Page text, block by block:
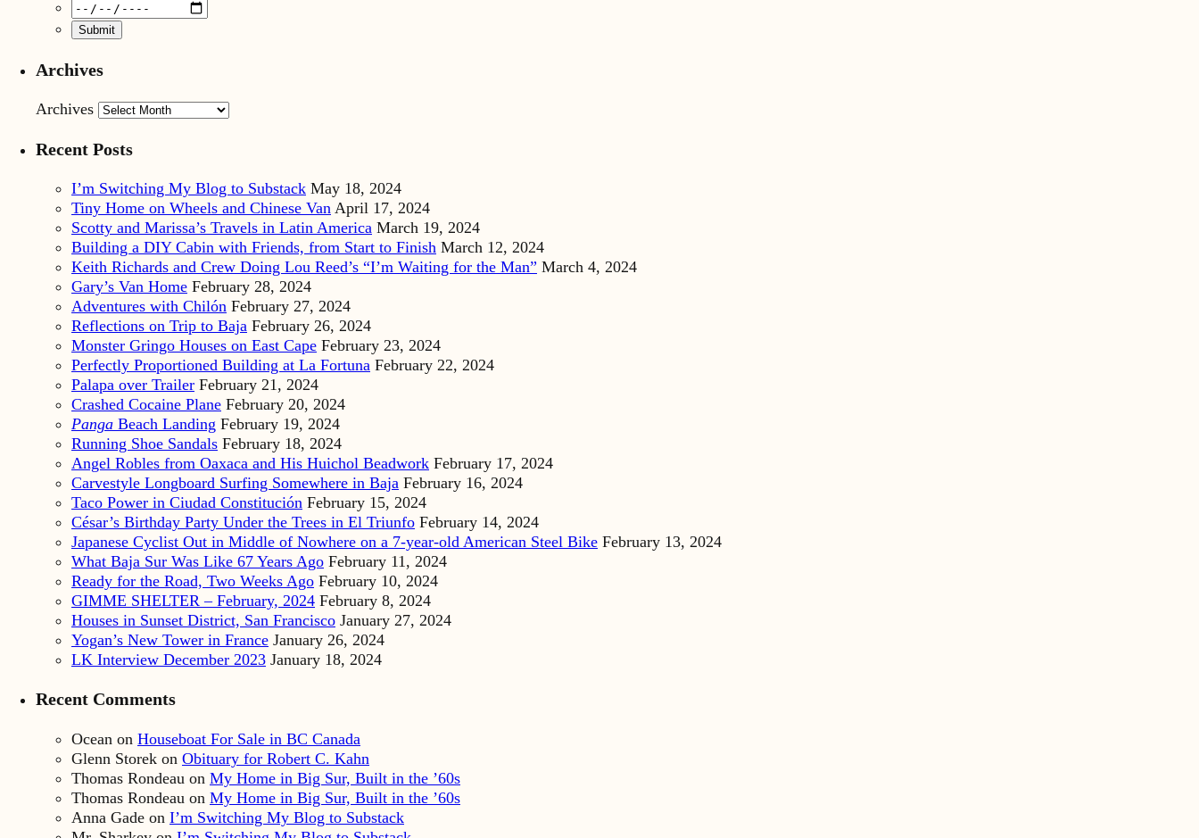
Archives
Archives
Recent Posts
I’m Switching My Blog to Substack May 18, 2024
Tiny Home on Wheels and Chinese Van April 17, 2024
Scotty and Marissa’s Travels in Latin America March 19, 2024
Building a DIY Cabin with Friends, from Start to Finish March 12, 2024
Keith Richards and Crew Doing Lou Reed’s “I’m Waiting for the Man” March 4, 2024
Gary’s Van Home February 28, 2024
Adventures with Chilón February 27, 2024
Reflections on Trip to Baja February 26, 2024
Monster Gringo Houses on East Cape February 23, 2024
Perfectly Proportioned Building at La Fortuna February 22, 2024
Palapa over Trailer February 21, 2024
Crashed Cocaine Plane February 20, 2024
Panga Beach Landing February 19, 2024
Running Shoe Sandals February 18, 2024
Angel Robles from Oaxaca and His Huichol Beadwork February 17, 2024
Carvestyle Longboard Surfing Somewhere in Baja February 16, 2024
Taco Power in Ciudad Constitución February 15, 2024
César’s Birthday Party Under the Trees in El Triunfo February 14, 2024
Japanese Cyclist Out in Middle of Nowhere on a 7-year-old American Steel Bike February 13, 2024
What Baja Sur Was Like 67 Years Ago February 11, 2024
Ready for the Road, Two Weeks Ago February 10, 2024
GIMME SHELTER – February, 2024 February 8, 2024
Houses in Sunset District, San Francisco January 27, 2024
Yogan’s New Tower in France January 26, 2024
LK Interview December 2023 January 18, 2024
Recent Comments
Ocean on Houseboat For Sale in BC Canada
Glenn Storek on Obituary for Robert C. Kahn
Thomas Rondeau on My Home in Big Sur, Built in the ’60s
Thomas Rondeau on My Home in Big Sur, Built in the ’60s
Anna Gade on I’m Switching My Blog to Substack